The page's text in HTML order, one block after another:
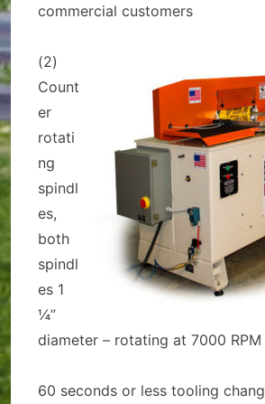
commercial customers
(2)
Count
er
rotati
ng
spindl
es,
both
spindl
es 1
¼”
diameter – rotating at 7000 RPM
60 seconds or less tooling